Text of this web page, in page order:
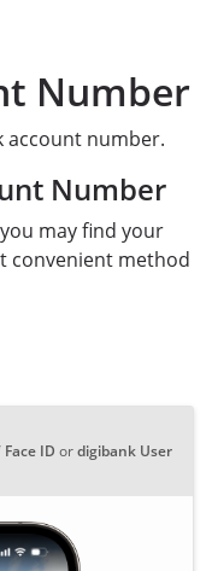
Number
account number.
Number
may find your
convenient method
ID ordigibank User